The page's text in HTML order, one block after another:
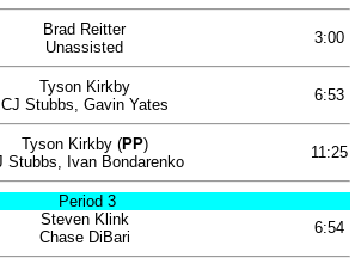
Brad Reitter 3:00
Unassisted
Tyson Kirkby 6:53
CJ Stubbs, Gavin Yates
Tyson Kirkby (PP) 11:25
Stubbs, Ivan Bondarenko
Period 3
Steven Klink 6:54
Chase DiBari